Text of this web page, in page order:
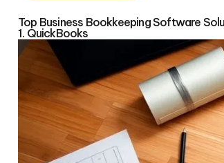
Top Business Bookkeeping Software
1. QuickBooks